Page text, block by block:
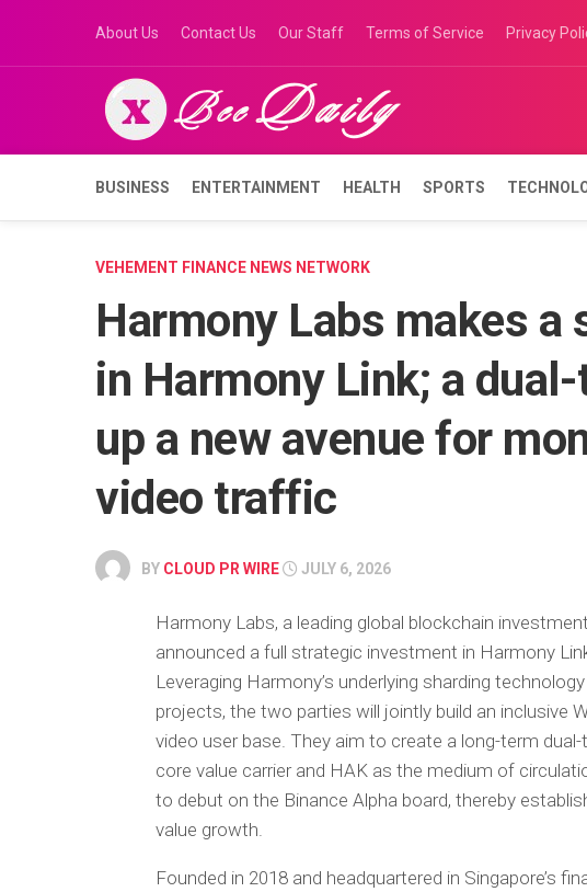
content
About Us Contact Us Our Staff Terms of Service Privacy
BUSINESS ENTERTAINMENT HEALTH SPORTS
VEHEMENT FINANCE NEWS NETWORK
Harmony Labs makes
in Harmony Link; a
up a new avenue for
video traffic
BY CLOUD PR WIRE JULY 6, 2026
Harmony Labs, a leading global blockchain
announced a full strategic investment in Harmony
Leveraging Harmony’s underlying sharding
projects, the two parties will jointly build an inclusive
video user base. They aim to create a long-term
core value carrier and HAK as the medium of
to debut on the Binance Alpha board, thereby
value growth.
Founded in 2018 and headquartered in Singapore’s